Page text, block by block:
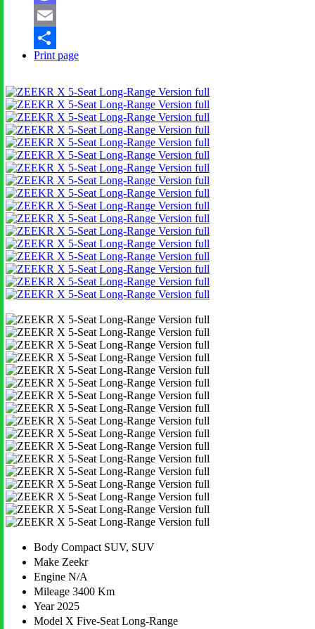
Mastodon
Email
Share
Print page
Body Compact SUV, SUV
Make Zeekr
Engine N/A
Mileage 3400 Km
Year 2025
Model X Five-Seat Long-Range